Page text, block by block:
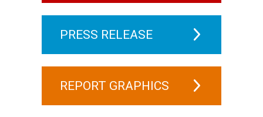
PRESS RELEASE
REPORT GRAPHICS